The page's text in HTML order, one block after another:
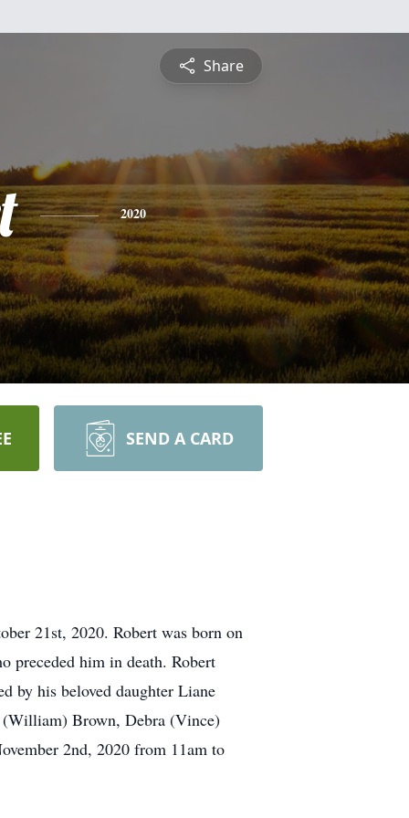
Share
2020
SEND A CARD
21st, 2020. Robert was born on
preceded him in death. Robert
by his beloved daughter Liane
(William) Brown, Debra (Vince)
2nd, 2020 from 11am to